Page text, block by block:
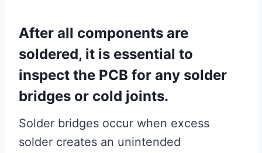
After all components are
soldered, it is essential to
inspect the PCB for any solder
bridges or cold joints.
Solder bridges occur when excess
solder creates an unintended